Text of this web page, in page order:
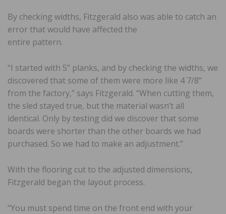
By checking widths, Fitzgerald also was able to catch an
error that would have affected the
entire pattern.
“I started with 5” planks, and by checking the widths, we
discovered that some of them were more like 4 7/8”
from the factory,” says Fitzgerald. “When cutting them,
the sled stayed true, but the material wasn’t all
identical. Only by testing did we discover that some
boards were shorter than the other boards we had
purchased. So we had to make an adjustment.”
With the flooring cut to the adjusted dimensions,
Fitzgerald began the layout process.
“You must spend time on the front end with your